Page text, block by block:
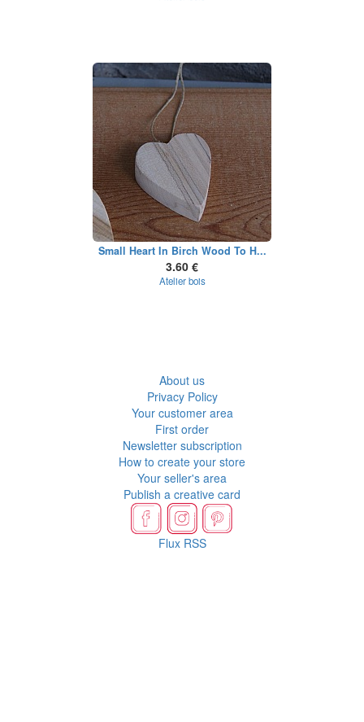
Small Heart In Birch Wood To H...
3.60 €
Atelier bois
About us
Privacy Policy
Your customer area
First order
Newsletter subscription
How to create your store
Your seller's area
Publish a creative card
Flux RSS